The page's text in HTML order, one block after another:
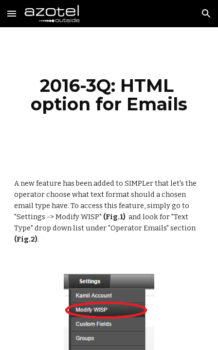
Skip to main content Skip to navigation
2016-3Q: HTML
option for Emails
A new feature has been added to SIMPLer that let's the
operator choose what text format should a chosen
email type have. To access this feature, simply go to
"Settings -> Modify WISP" (Fig.1) and look for "Text
Type" drop down list under "Operator Emails" section
(Fig.2).